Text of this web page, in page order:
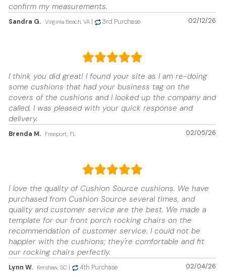
confirm my measurements.
02/12/26
Sandra G. Virginia Beach, VA 3rd Purchase
I think you did great! I found your site as I am re-doing
some cushions that had your business tag on the
covers of the cushions and I looked up the company and
called. I was pleased with your quick response and
delivery.
02/05/26
Brenda M. Freeport, FL
I love the quality of Cushion Source cushions. We have
purchased from Cushion Source several times, and
quality and customer service are the best. We made a
template for our front porch rocking chairs on the
recommendation of customer service. I could not be
happier with the cushions; they're comfortable and fit
our rocking chairs perfectly.
02/04/26
Lynn W. Kershaw, SC 4th Purchase